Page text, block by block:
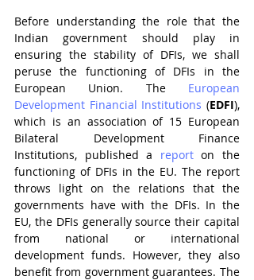
Before understanding the role that the
Indian government should play in
ensuring the stability of DFIs, we shall
peruse the functioning of DFIs in the
European Union. The European
Development Financial Institutions (EDFI),
which is an association of 15 European
Bilateral Development Finance
Institutions, published a report on the
functioning of DFIs in the EU. The report
throws light on the relations that the
governments have with the DFIs. In the
EU, the DFIs generally source their capital
from national or international
development funds. However, they also
benefit from government guarantees. The